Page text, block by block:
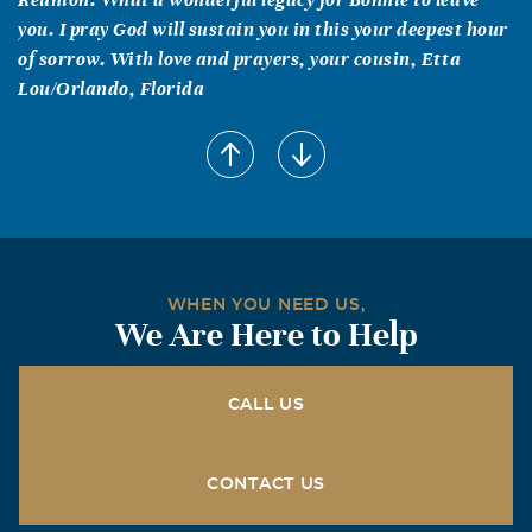
you. I pray God will sustain you in this your deepest hour
of sorrow. With love and prayers, your cousin, Etta
Lou/Orlando, Florida
Bobbie & Herman Mullins
Cary & Marge Mack
August, 28 2004
J.D., John, and Terri; We join your large circle of friends
and family who wish to bring you consolation during
WHEN YOU NEED US,
We Are Here to Help
CALL US
CONTACT US